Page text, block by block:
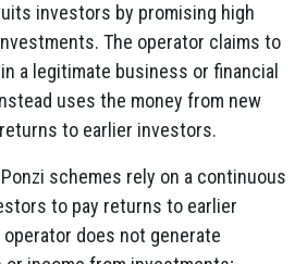
investors by promising high
The operator claims to
a legitimate business or financial
uses the money from new
to earlier investors.
schemes rely on a continuous
to pay returns to earlier
does not generate